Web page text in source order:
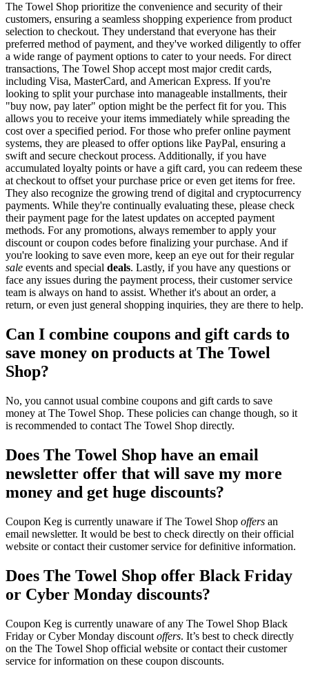
The Towel Shop prioritize the convenience and security of their
customers, ensuring a seamless shopping experience from product
selection to checkout. They understand that everyone has their
preferred method of payment, and they've worked diligently to offer
a wide range of payment options to cater to your needs. For direct
transactions, The Towel Shop accept most major credit cards,
including Visa, MasterCard, and American Express. If you're
looking to split your purchase into manageable installments, their
"buy now, pay later" option might be the perfect fit for you. This
allows you to receive your items immediately while spreading the
cost over a specified period. For those who prefer online payment
systems, they are pleased to offer options like PayPal, ensuring a
swift and secure checkout process. Additionally, if you have
accumulated loyalty points or have a gift card, you can redeem these
at checkout to offset your purchase price or even get items for free.
They also recognize the growing trend of digital and cryptocurrency
payments. While they're continually evaluating these, please check
their payment page for the latest updates on accepted payment
methods. For any promotions, always remember to apply your
discount or coupon codes before finalizing your purchase. And if
you're looking to save even more, keep an eye out for their regular
sale events and special deals. Lastly, if you have any questions or
face any issues during the payment process, their customer service
team is always on hand to assist. Whether it's about an order, a
return, or even just general shopping inquiries, they are there to help.
Can I combine coupons and gift cards to
save money on products at The Towel
Shop?
No, you cannot usual combine coupons and gift cards to save
money at The Towel Shop. These policies can change though, so it
is recommended to contact The Towel Shop directly.
Does The Towel Shop have an email
newsletter offer that will save my more
money and get huge discounts?
Coupon Keg is currently unaware if The Towel Shop offers an
email newsletter. It would be best to check directly on their official
website or contact their customer service for definitive information.
Does The Towel Shop offer Black Friday
or Cyber Monday discounts?
Coupon Keg is currently unaware of any The Towel Shop Black
Friday or Cyber Monday discount offers. It’s best to check directly
on the The Towel Shop official website or contact their customer
service for information on these coupon discounts.